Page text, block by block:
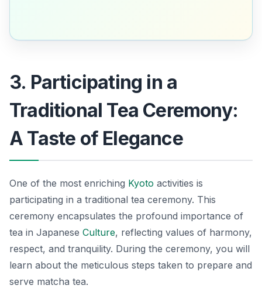
3. Participating in a
Traditional Tea Ceremony:
A Taste of Elegance
One of the most enriching Kyoto activities is
participating in a traditional tea ceremony. This
ceremony encapsulates the profound importance of
tea in Japanese Culture, reflecting values of harmony,
respect, and tranquility. During the ceremony, you will
learn about the meticulous steps taken to prepare and
serve matcha tea.